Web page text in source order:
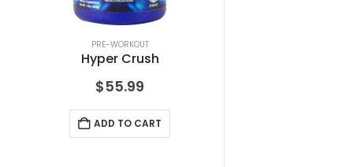
PRE-WORKOUT
Hyper Crush
$55.99
ADD TO CART